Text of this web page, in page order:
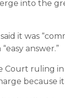
into the
it was
answer.”
Court ruling
because